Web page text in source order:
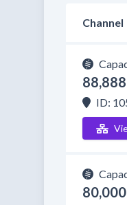
Channel
ID: